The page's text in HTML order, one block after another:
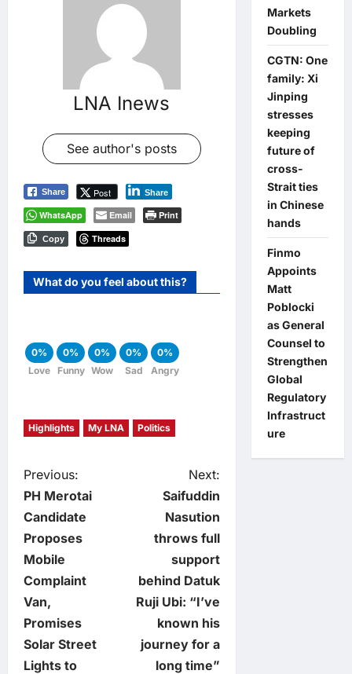
LNA Inews
See author's posts
Share Post Share
WhatsApp Email Print
Copy Threads
What do you feel about this?
0%
Love
0%
Funny
0%
Wow
0%
Sad
0%
Angry
Highlights My LNA Politics
P
o
s
t
n
a
Previous:
PH Merotai
Candidate
Proposes
Mobile
Complaint
Van,
Promises
Solar Street
Lights to
Next:
Saifuddin
Nasution
throws full
support
behind Datuk
Ruji Ubi: “I’ve
known his
journey for a
long time”
Markets
Doubling
CGTN: One
family: Xi
Jinping
stresses
keeping
future of
cross-
Strait ties
in Chinese
hands
Finmo
Appoints
Matt
Poblocki
as General
Counsel to
Strengthen
Global
Regulatory
Infrastruct
ure